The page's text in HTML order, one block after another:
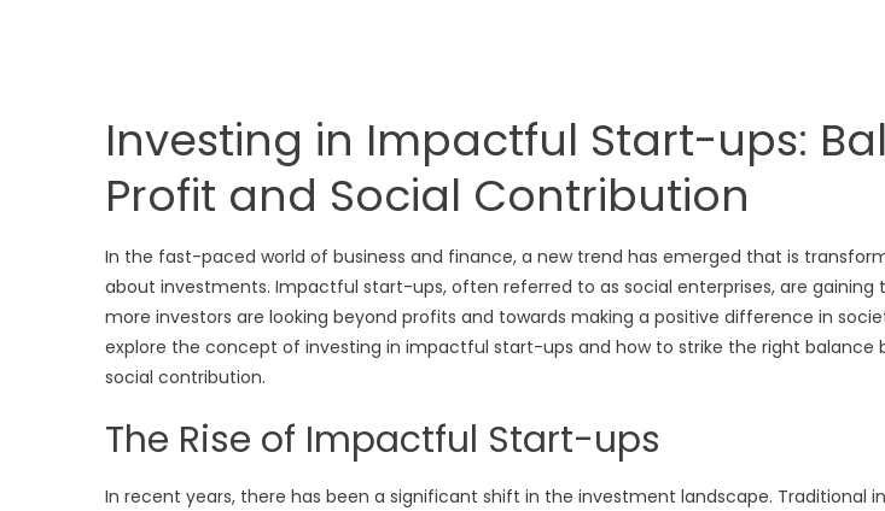
Investing in Impactful Start-ups:
Profit and Social Contribution
In the fast-paced world of business and finance, a new trend has emerged that is
about investments. Impactful start-ups, often referred to as social enterprises, are gaining
more investors are looking beyond profits and towards making a positive difference in
explore the concept of investing in impactful start-ups and how to strike the right balance
social contribution.
The Rise of Impactful Start-ups
In recent years, there has been a significant shift in the investment landscape. Traditional